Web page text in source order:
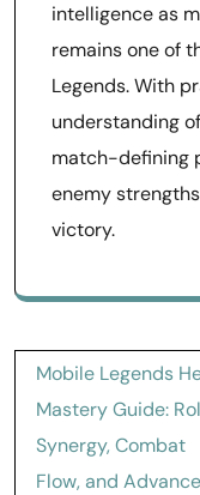
intelligence as
remains one of
Legends. With
understanding
match-defining
enemy
victory.
Post
navigation
Mobile Legends
Mastery Guide:
Synergy, Combat
Flow, and